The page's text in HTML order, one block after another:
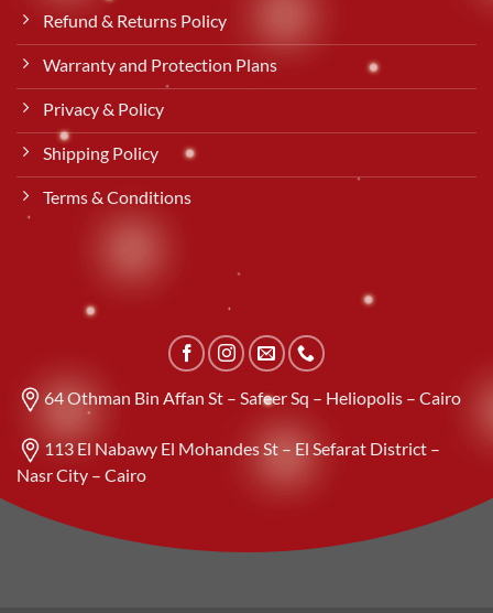
Refund & Returns Policy
Warranty and Protection Plans
Privacy & Policy
Shipping Policy
Terms & Conditions
64 Othman Bin Affan St – Safeer Sq – Heliopolis – Cairo
113 El Nabawy El Mohandes St – El Sefarat District –
Nasr City – Cairo